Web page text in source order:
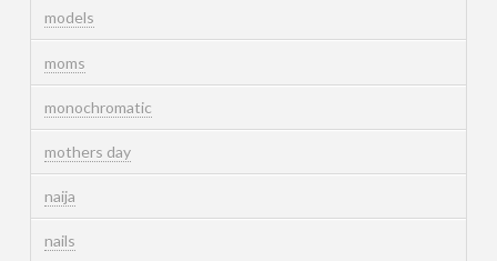
models
moms
monochromatic
mothers day
naija
nails